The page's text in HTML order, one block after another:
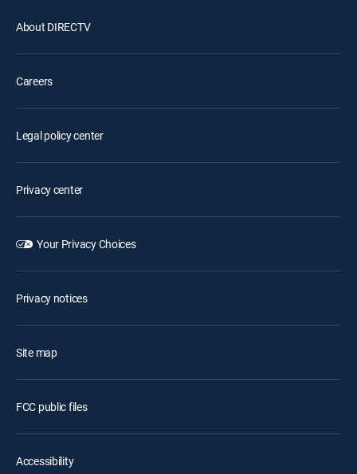
About DIRECTV
Careers
Legal policy center
Privacy center
Your Privacy Choices
Privacy notices
Site map
FCC public files
Accessibility